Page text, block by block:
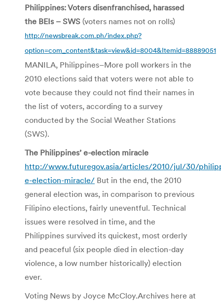
Philippines: Voters disenfranchised, harassed
the BEIs – SWS (voters names not on rolls)
http://newsbreak.com.ph/index.php?
option=com_content&task=view&id=8004&Itemid=88889051
MANILA, Philippines–More poll workers in the
2010 elections said that voters were not able to
vote because they could not find their names in
the list of voters, according to a survey
conducted by the Social Weather Stations
(SWS).
The Philippines’ e-election miracle
http://www.futuregov.asia/articles/2010/jul/30/
e-election-miracle/ But in the end, the 2010
general election was, in comparison to previous
Filipino elections, fairly uneventful. Technical
issues were resolved in time, and the
Philippines survived its quickest, most orderly
and peaceful (six people died in election-day
violence, a low number historically) election
ever.
Voting News by Joyce McCloy.Archives here at